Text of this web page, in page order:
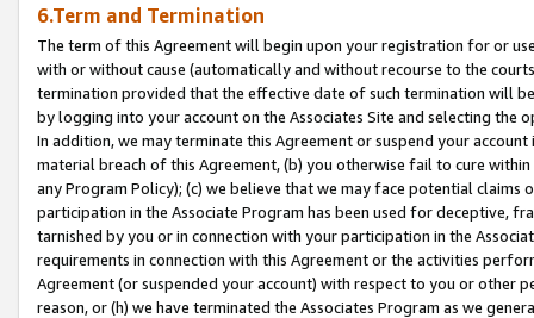
6.Term and Termination
The term of this Agreement will begin upon your registration for or
with or without cause (automatically and without recourse to the
termination provided that the effective date of such termination will
by logging into your account on the Associates Site and selecting the
In addition, we may terminate this Agreement or suspend your
material breach of this Agreement, (b) you otherwise fail to cure
any Program Policy); (c) we believe that we may face potential
participation in the Associate Program has been used for deceptive,
tarnished by you or in connection with your participation in the
requirements in connection with this Agreement or the activities
Agreement (or suspended your account) with respect to you or other
reason, or (h) we have terminated the Associates Program as we